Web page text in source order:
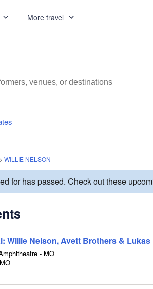
More travel
> WILLIE NELSON
for has passed. Check out these
Willie Nelson, Avett Brothers & Lukas
- MO
MO